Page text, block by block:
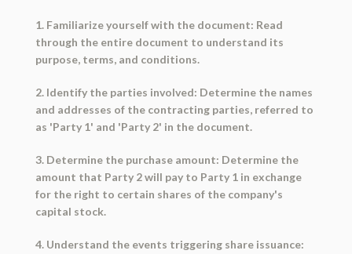
1. Familiarize yourself with the document: Read
through the entire document to understand its
purpose, terms, and conditions.
2. Identify the parties involved: Determine the names
and addresses of the contracting parties, referred to
as 'Party 1' and 'Party 2' in the document.
3. Determine the purchase amount: Determine the
amount that Party 2 will pay to Party 1 in exchange
for the right to certain shares of the company's
capital stock.
4. Understand the events triggering share issuance: